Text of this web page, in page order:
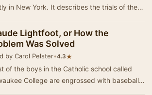
in New York. It describes the trials of the
Lightfoot, or How the
Was Solved
by Carol Pelster•4.3★
of the boys in the Catholic school called
College are engrossed with baseball